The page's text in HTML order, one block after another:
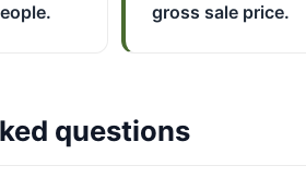
gross sale price.
questions